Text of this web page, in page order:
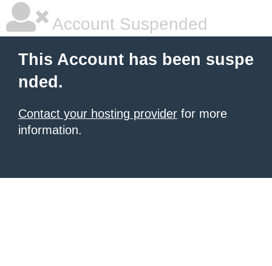
Account Suspended
This Account has been suspe
nded.
Contact your hosting provider for more
information.